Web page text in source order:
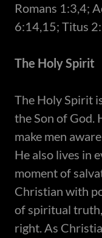
Romans 1:3,4;
6:14,15; Titus
The Holy Spirit
​The Holy Spirit
the Son of God.
make men
He also lives in
moment of
Christian with
of spiritual
right. As